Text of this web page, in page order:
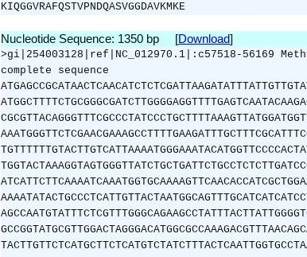
KIQGGVRAFQSTVPNDQASVGGDAVKMKE
Nucleotide Sequence: 1350 bp [Download]
>gi|254003128|ref|NC_012970.1|:c57518-56169
complete sequence